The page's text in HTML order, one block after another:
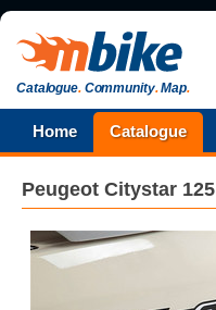
Catalogue.Community.Map.
Home Catalogue
Peugeot Citystar 125